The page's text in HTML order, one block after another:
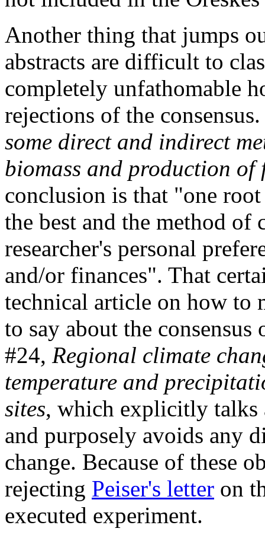
Another thing that jumps
abstracts are difficult to
completely unfathomable
rejections of the
some direct and indirect
biomass and production of
conclusion is that "one
the best and the method
researcher's personal
and/or finances". That
technical article on how to
to say about the consensus
#24, Regional climate
temperature and
sites, which explicitly
and purposely avoids any
change. Because of these
rejecting Peiser's letter on
executed experiment.